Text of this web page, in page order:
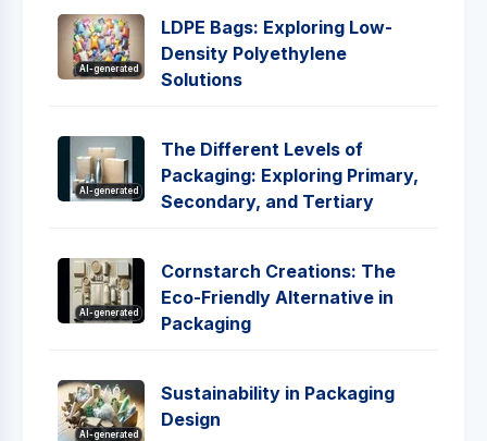
AI-generated
LDPE Bags: Exploring Low-
Density Polyethylene
Solutions
AI-generated
The Different Levels of
Packaging: Exploring Primary,
Secondary, and Tertiary
AI-generated
Cornstarch Creations: The
Eco-Friendly Alternative in
Packaging
AI-generated
Sustainability in Packaging
Design